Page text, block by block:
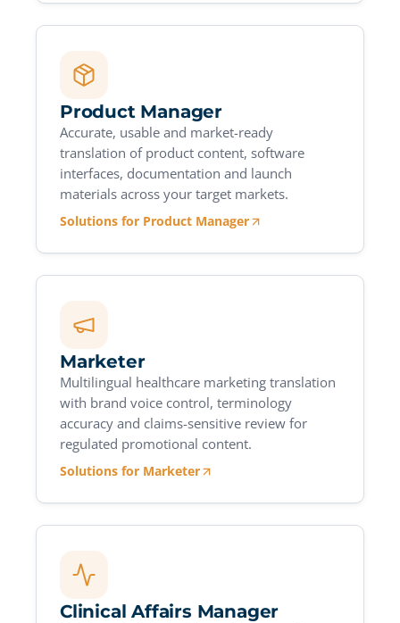
Product Manager
Accurate, usable and market-ready
translation of product content, software
interfaces, documentation and launch
materials across your target markets.
Solutions for Product Manager
Marketer
Multilingual healthcare marketing translation
with brand voice control, terminology
accuracy and claims-sensitive review for
regulated promotional content.
Solutions for Marketer
Clinical Affairs Manager